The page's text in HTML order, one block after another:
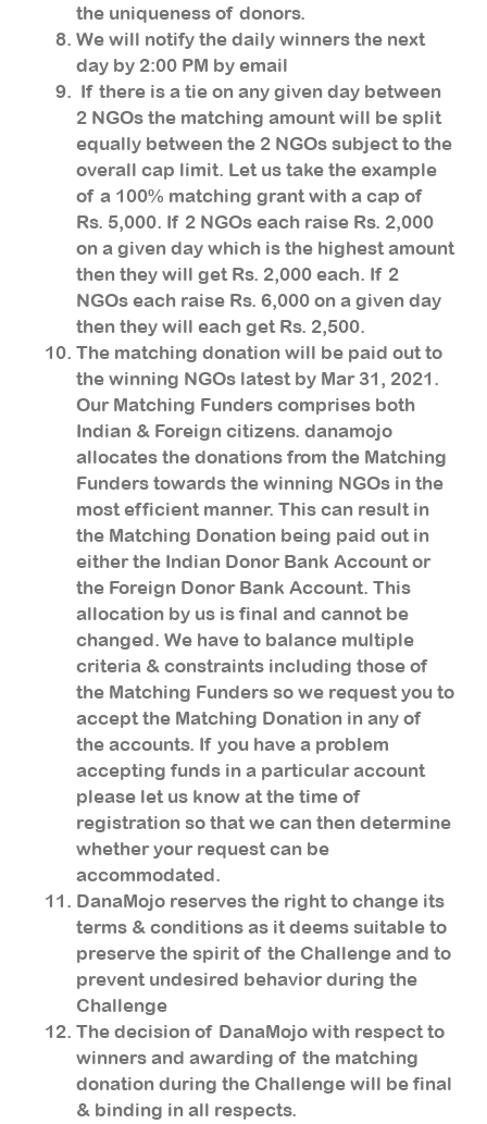
the uniqueness of donors.
We will notify the daily winners the next
day by 2:00 PM by email
If there is a tie on any given day between
2 NGOs the matching amount will be split
equally between the 2 NGOs subject to the
overall cap limit. Let us take the example
of a 100% matching grant with a cap of
Rs. 5,000. If 2 NGOs each raise Rs. 2,000
on a given day which is the highest amount
then they will get Rs. 2,000 each. If 2
NGOs each raise Rs. 6,000 on a given day
then they will each get Rs. 2,500.
The matching donation will be paid out to
the winning NGOs latest by Mar 31, 2021.
Our Matching Funders comprises both
Indian & Foreign citizens. danamojo
allocates the donations from the Matching
Funders towards the winning NGOs in the
most efficient manner. This can result in
the Matching Donation being paid out in
either the Indian Donor Bank Account or
the Foreign Donor Bank Account. This
allocation by us is final and cannot be
changed. We have to balance multiple
criteria & constraints including those of
the Matching Funders so we request you to
accept the Matching Donation in any of
the accounts. If you have a problem
accepting funds in a particular account
please let us know at the time of
registration so that we can then determine
whether your request can be
accommodated.
DanaMojo reserves the right to change its
terms & conditions as it deems suitable to
preserve the spirit of the Challenge and to
prevent undesired behavior during the
Challenge
The decision of DanaMojo with respect to
winners and awarding of the matching
donation during the Challenge will be final
& binding in all respects.